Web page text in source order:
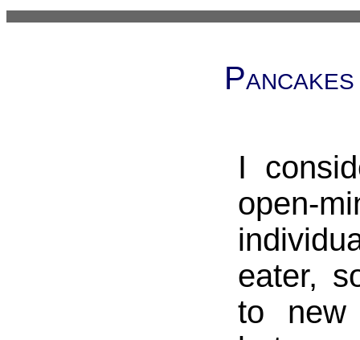
I
open-
eater,
to new